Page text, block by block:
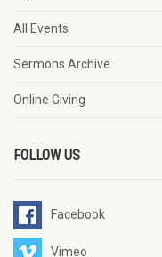
All Events
Sermons Archive
Online Giving
FOLLOW US
Facebook
Vimeo